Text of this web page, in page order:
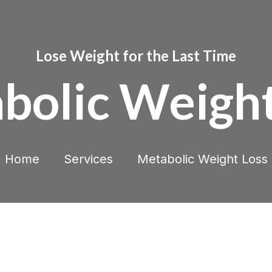
Lose Weight for the Last Time
Home Services Metabolic Weight Loss